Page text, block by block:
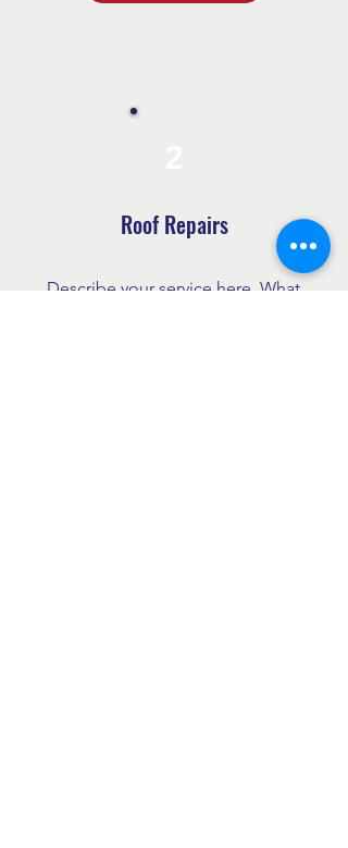
Roof Repairs
Describe your service here. What